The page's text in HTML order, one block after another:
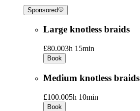
Sponsored
Large knotless braids
£80.003h 15min
Book
Medium knotless braids
£100.005h 10min
Book